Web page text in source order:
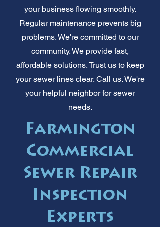
your business flowing smoothly.
Regular maintenance prevents big
problems. We're committed to our
community. We provide fast,
affordable solutions. Trust us to keep
your sewer lines clear. Call us. We're
your helpful neighbor for sewer
needs.
Farmington
Commercial
Sewer Repair
Inspection
Experts